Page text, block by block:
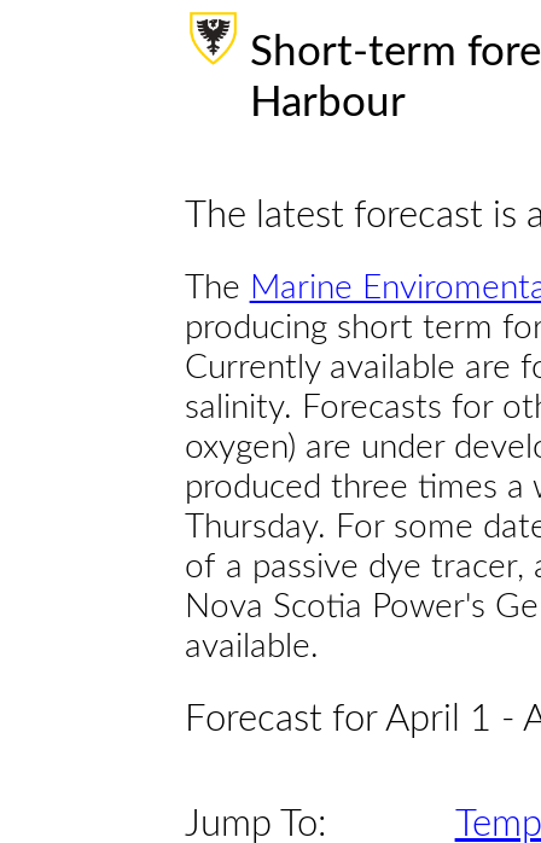
Short-term
Harbour
The latest forecast is
The Marine
producing short term
Currently available are
salinity. Forecasts for
oxygen) are under
produced three times a
Thursday. For some
of a passive dye tracer,
Nova Scotia Power's
available.
Forecast for April 1 -
Jump To: